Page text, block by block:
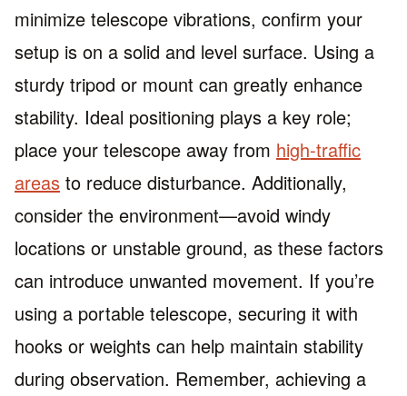
minimize telescope vibrations, confirm your
setup is on a solid and level surface. Using a
sturdy tripod or mount can greatly enhance
stability. Ideal positioning plays a key role;
place your telescope away from high-traffic
areas to reduce disturbance. Additionally,
consider the environment—avoid windy
locations or unstable ground, as these factors
can introduce unwanted movement. If you’re
using a portable telescope, securing it with
hooks or weights can help maintain stability
during observation. Remember, achieving a